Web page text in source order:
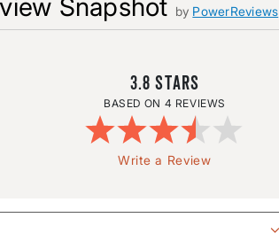
Snapshot by PowerReviews
3.8
4 REVIEWS
Write a Review